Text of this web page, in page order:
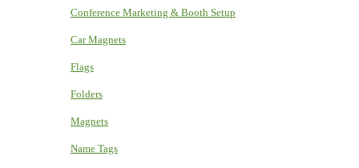
Conference Marketing & Booth Setup
Car Magnets
Flags
Folders
Magnets
Name Tags